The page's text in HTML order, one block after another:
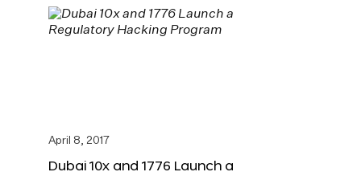
April 8, 2017
Dubai 10x and 1776 Launch a